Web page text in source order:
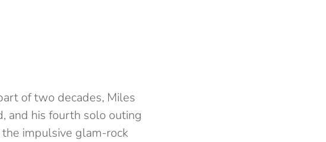
of two decades, Miles
and his fourth solo outing
impulsive glam-rock